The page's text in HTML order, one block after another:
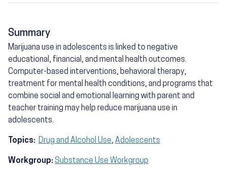
Summary
Marijuana use in adolescents is linked to negative
educational, financial, and mental health outcomes.
Computer-based interventions, behavioral therapy,
treatment for mental health conditions, and programs that
combine social and emotional learning with parent and
teacher training may help reduce marijuana use in
adolescents.
Topics: Drug and Alcohol Use, Adolescents
Workgroup: Substance Use Workgroup